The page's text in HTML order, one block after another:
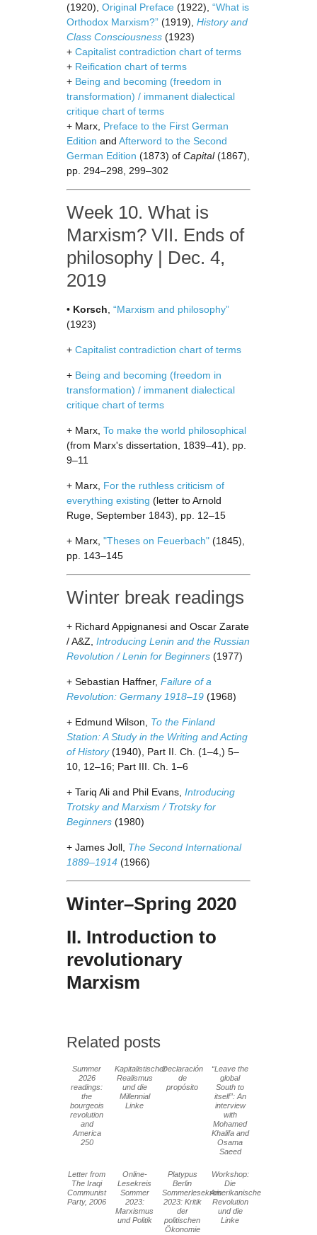
(1920), Original Preface (1922), “What is
Orthodox Marxism?” (1919), History and
Class Consciousness (1923)
+ Capitalist contradiction chart of terms
+ Reification chart of terms
+ Being and becoming (freedom in
transformation) / immanent dialectical
critique chart of terms
+ Marx, Preface to the First German
Edition and Afterword to the Second
German Edition (1873) of Capital(1867),
pp. 294–298, 299–302
Week 10. What is
Marxism? VII. Ends of
philosophy | Dec. 4,
2019
• Korsch “Marxism and philosophy”
(1923)
+ Capitalist contradiction chart of terms
+ Being and becoming (freedom in
transformation) / immanent dialectical
critique chart of terms
+ Marx, To make the world philosophical
(from Marx's dissertation, 1839–41), pp.
9–11
+ Marx, For the ruthless criticism of
everything existing (letter to Arnold
Ruge, September 1843), pp. 12–15
+ Marx, "Theses on Feuerbach" (1845),
pp. 143–145
Winter break readings
+ Richard Appignanesi and Oscar Zarate
/ A&Z, Introducing Lenin and the Russian
Revolution / Lenin for Beginners (1977)
+ Sebastian Haffner, Failure of a
Revolution: Germany 1918–19 (1968)
+ Edmund Wilson, To the Finland
Station: A Study in the Writing and Acting
of History(1940), Part II. Ch. (1–4,) 5–
10, 12–16; Part III. Ch. 1–6
+ Tariq Ali and Phil Evans, Introducing
Trotsky and Marxism / Trotsky for
Beginners (1980)
+ James Joll, The Second International
1889–1914 (1966)
Winter–Spring 2020
II. Introduction to
revolutionary
Marxism
Related posts
Summer
2026
readings:
the
bourgeois
revolution
and
America
250
Kapitalistischer
Realismus
und die
Millennial
Linke
Declaración
de
propósito
“Leave the
global
South to
itself”: An
interview
with
Mohamed
Khalifa and
Osama
Saeed
Letter from
The Iraqi
Communist
Party, 2006
Online-
Lesekreis
Sommer
2023:
Marxismus
und Politik
Platypus
Berlin
Sommerlesekreis
2023: Kritik
der
politischen
Ökonomie
Workshop:
Die
Amerikanische
Revolution
und die
Linke